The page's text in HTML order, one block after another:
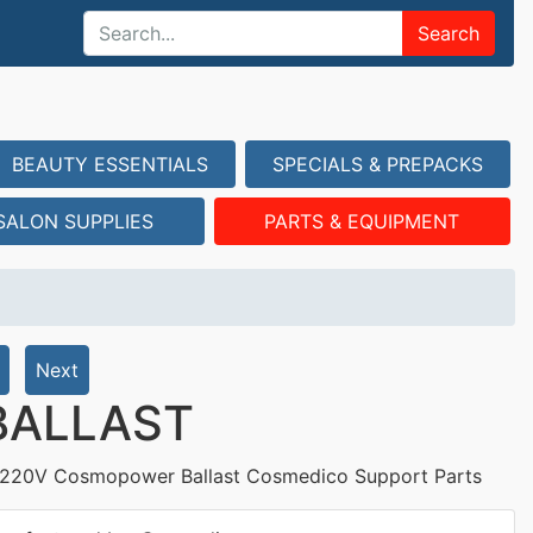
Search
BEAUTY ESSENTIALS SPECIALS & PREPACKS
SUPPLIES PARTS & EQUIPMENT
Next
Cosmopower Ballast Cosmedico Support Parts